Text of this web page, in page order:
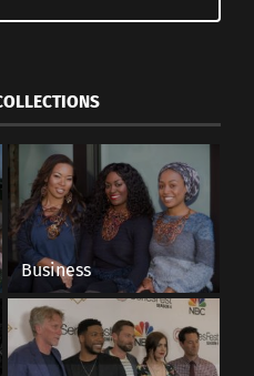
practice will make
for the Christian
by humans will be
be the most
in the religion.
Business